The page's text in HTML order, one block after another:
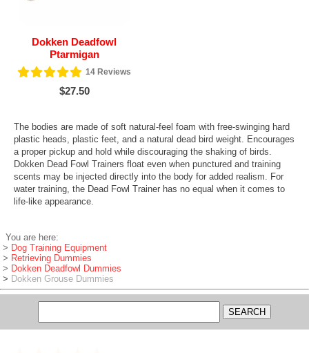
Dokken Deadfowl
Ptarmigan
14 Reviews
$27.50
The bodies are made of soft natural-feel foam with free-swinging hard
plastic heads, plastic feet, and a natural dead bird weight. Encourages
a proper pickup and hold while discouraging the shaking of birds.
Dokken Dead Fowl Trainers float even when punctured and training
scents may be injected directly into the body for added realism. For
water training, the Dead Fowl Trainer has no equal when it comes to
life-like appearance.
You are here:
> Dog Training Equipment
> Retrieving Dummies
> Dokken Deadfowl Dummies
> Dokken Grouse Dummies